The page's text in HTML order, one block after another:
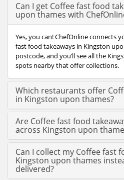
Can I get Coffee fast food
upon thames with
Yes, you can! ChefOnline connects
fast food takeaways in Kingston
postcode, and you’ll see all the
spots nearby that offer collections.
Which restaurants offer
in Kingston upon thames?
Are Coffee fast food
across Kingston upon
Can I collect my Coffee fast
Kingston upon thames
delivered?